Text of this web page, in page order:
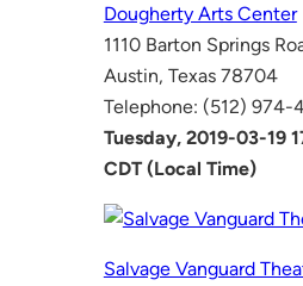
Dougherty Arts Center
1110 Barton Springs
Austin, Texas 78704
Telephone: (512) 974-
Tuesday, 2019-03-19
CDT (Local Time)
Salvage Vanguard